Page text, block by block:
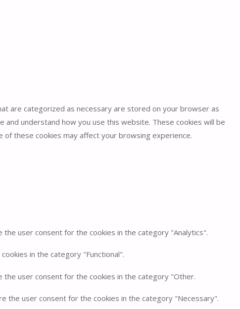
are categorized as necessary are stored on your browser as
understand how you use this website. These cookies will be
these cookies may affect your browsing experience.
security features of the website, anonymously.
the user consent for the cookies in the category "Analytics".
in the category "Functional".
the user consent for the cookies in the category "Other.
the user consent for the cookies in the category "Necessary".